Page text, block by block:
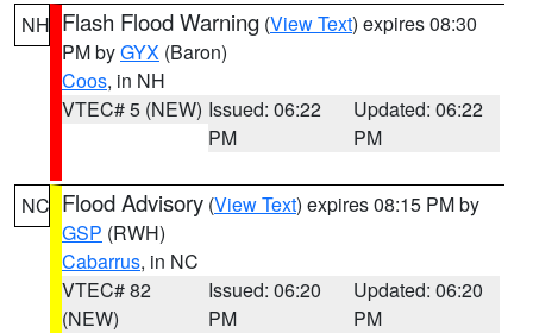
NH Flash Flood Warning (View Text) expires 08:30
PM byGYX (Baron)
Coos, in NH
VTEC# 5 (NEW) Issued: 06:22
PM
Updated: 06:22
PM
NC Flood Advisory (View Text) expires 08:15 PM by
GSP (RWH)
Cabarrus, in NC
VTEC# 82
(NEW)
Issued: 06:20
PM
Updated: 06:20
PM